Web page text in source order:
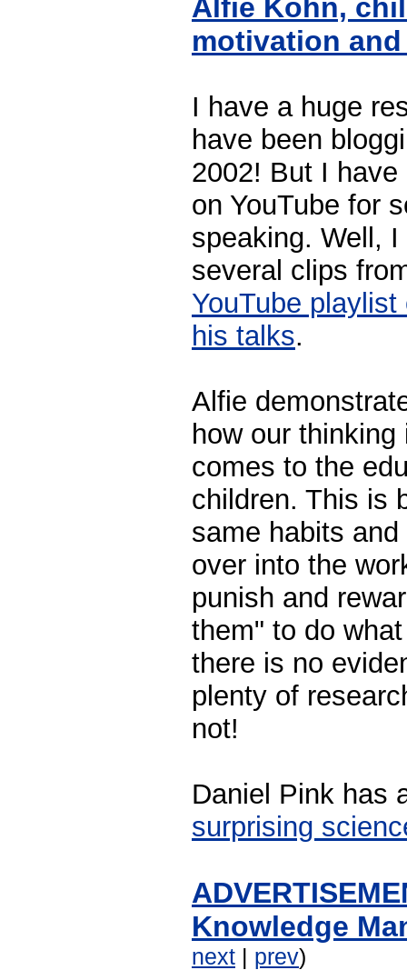
Alfie Kohn,
motivation and
I have a huge
have been
2002! But I
on YouTube for
speaking. Well,
several clips
YouTube
his talks.
Alfie
how our
comes to the
children. This is
same habits
over into the
punish and
them" to do
there is no
plenty of
not!
Daniel Pink has
surprising
Knowledge
next | prev)